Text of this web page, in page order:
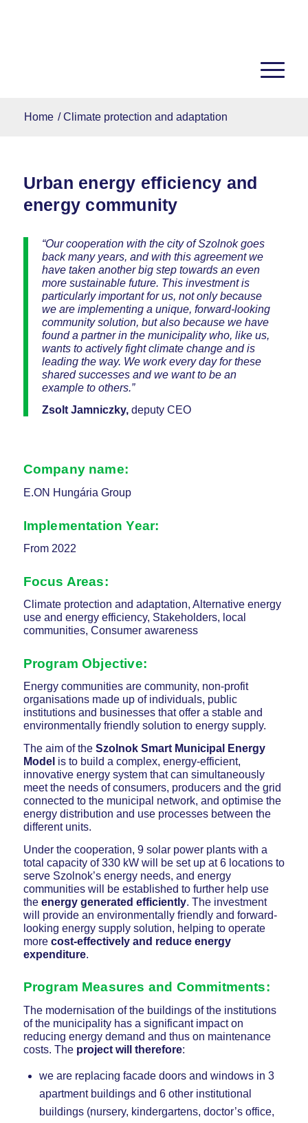
Home / Climate protection and adaptation
Urban energy efficiency and
energy community
“Our cooperation with the city of Szolnok goes
back many years, and with this agreement we
have taken another big step towards an even
more sustainable future. This investment is
particularly important for us, not only because
we are implementing a unique, forward-looking
community solution, but also because we have
found a partner in the municipality who, like us,
wants to actively fight climate change and is
leading the way. We work every day for these
shared successes and we want to be an
example to others.”
Zsolt Jamniczky, deputy CEO
Company name:
E.ON Hungária Group
Implementation Year:
From 2022
Focus Areas:
Climate protection and adaptation, Alternative energy
use and energy efficiency, Stakeholders, local
communities, Consumer awareness
Program Objective:
Energy communities are community, non-profit
organisations made up of individuals, public
institutions and businesses that offer a stable and
environmentally friendly solution to energy supply.
The aim of the Szolnok Smart Municipal Energy
Model is to build a complex, energy-efficient,
innovative energy system that can simultaneously
meet the needs of consumers, producers and the grid
connected to the municipal network, and optimise the
energy distribution and use processes between the
different units.
Under the cooperation, 9 solar power plants with a
total capacity of 330 kW will be set up at 6 locations to
serve Szolnok’s energy needs, and energy
communities will be established to further help use
theenergy generated efficiently. The investment
will provide an environmentally friendly and forward-
looking energy supply solution, helping to operate
more cost-effectively and reduce energy
expenditure.
Program Measures and Commitments:
The modernisation of the buildings of the institutions
of the municipality has a significant impact on
reducing energy demand and thus on maintenance
costs. The project will therefore:
we are replacing facade doors and windows in 3
apartment buildings and 6 other institutional
buildings (nursery, kindergartens, doctor’s office,